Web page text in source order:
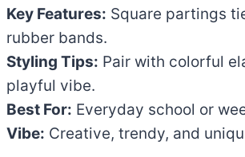
Key Features: Square partings
rubber bands.
Styling Tips: Pair with colorful
playful vibe.
Best For: Everyday school or
Vibe: Creative, trendy, and